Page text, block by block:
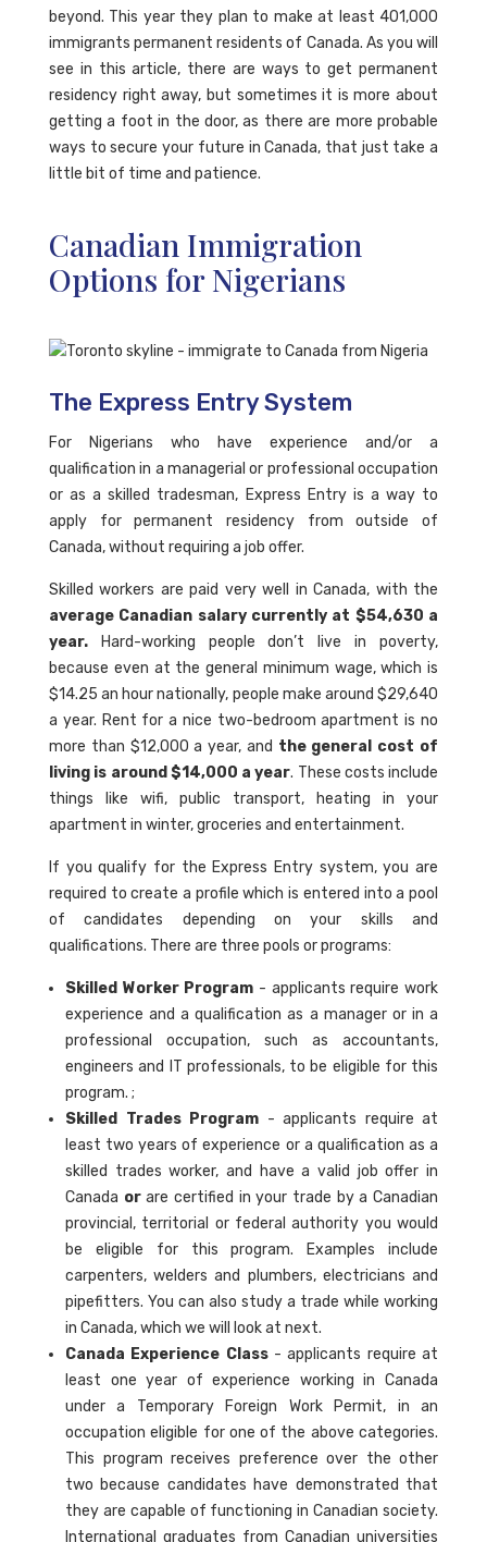
beyond. This year they plan to make at least 401,000
immigrants permanent residents of Canada. As you will
see in this article, there are ways to get permanent
residency right away, but sometimes it is more about
getting a foot in the door, as there are more probable
ways to secure your future in Canada, that just take a
little bit of time and patience.
Canadian Immigration
Options for Nigerians
The Express Entry System
For Nigerians who have experience and/or a
qualification in a managerial or professional occupation
or as a skilled tradesman, Express Entry is a way to
apply for permanent residency from outside of
Canada, without requiring a job offer.
Skilled workers are paid very well in Canada, with the
average Canadian salary currently at $54,630 a
year. Hard-working people don’t live in poverty,
because even at the general minimum wage, which is
$14.25 an hour nationally, people make around $29,640
a year. Rent for a nice two-bedroom apartment is no
more than $12,000 a year, and the general cost of
living is around $14,000 a year. These costs include
things like wifi, public transport, heating in your
apartment in winter, groceries and entertainment.
If you qualify for the Express Entry system, you are
required to create a profile which is entered into a pool
of candidates depending on your skills and
qualifications. There are three pools or programs:
Skilled Worker Program - applicants require work
experience and a qualification as a manager or in a
professional occupation, such as accountants,
engineers and IT professionals, to be eligible for this
program. ;
Skilled Trades Program - applicants require at
least two years of experience or a qualification as a
skilled trades worker, and have a valid job offer in
Canada orare certified in your trade by a Canadian
provincial, territorial or federal authority you would
be eligible for this program. Examples include
carpenters, welders and plumbers, electricians and
pipefitters. You can also study a trade while working
in Canada, which we will look at next.
Canada Experience Class- applicants require at
least one year of experience working in Canada
under a Temporary Foreign Work Permit, in an
occupation eligible for one of the above categories.
This program receives preference over the other
two because candidates have demonstrated that
they are capable of functioning in Canadian society.
International graduates from Canadian universities